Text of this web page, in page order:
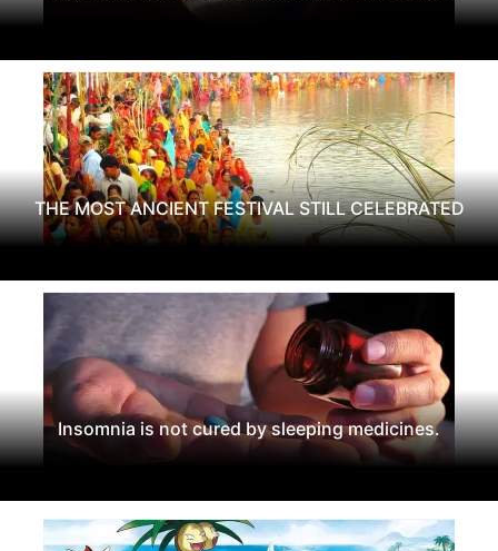
THE MOST ANCIENT FESTIVAL STILL CELEBRATED
Insomnia is not cured by sleeping medicines.